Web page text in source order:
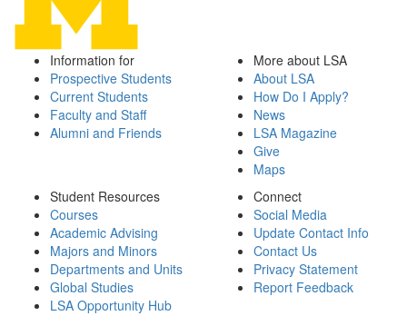
Information for
Prospective Students
Current Students
Faculty and Staff
Alumni and Friends
More about LSA
About LSA
How Do I Apply?
News
LSA Magazine
Give
Maps
Student Resources
Courses
Academic Advising
Majors and Minors
Departments and Units
Global Studies
LSA Opportunity Hub
Connect
Social Media
Update Contact Info
Contact Us
Privacy Statement
Report Feedback